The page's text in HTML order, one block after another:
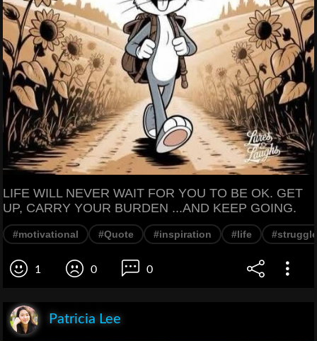
LIFE WILL NEVER WAIT FOR YOU TO BE OK. GET
UP, CARRY YOUR BURDEN ...AND KEEP GOING.
#motivational #Quote #inspiration #life #struggle
1 0 0
Patricia Lee